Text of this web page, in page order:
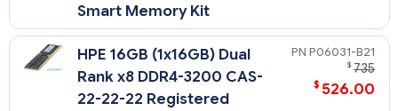
Smart Memory Kit
HPE 16GB (1x16GB) Dual
Rank x8 DDR4-3200 CAS-
22-22-22 Registered
P06031-B21
$ 735
$ 526.00